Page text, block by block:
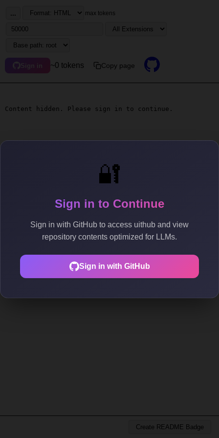
🔐
Sign in to Continue
Sign in with GitHub to access uithub and view
repository contents optimized for LLMs.
Sign in with GitHub
... max tokens
Sign in ~0 tokens Copy page
Content hidden. Please sign in to continue.
Create README Badge